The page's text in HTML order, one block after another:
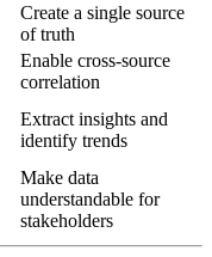
Create a single source
of truth
Enable cross-source
correlation
Extract insights and
identify trends
Make data
understandable for
stakeholders